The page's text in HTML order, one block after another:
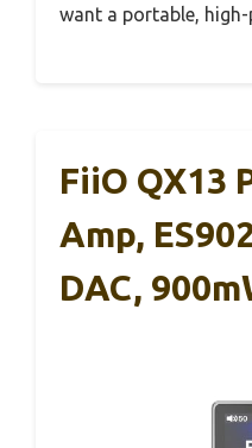
want a portable,
FiiO QX13
Amp,
DAC,